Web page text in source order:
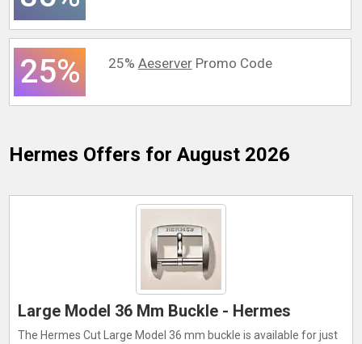
25% 25% AeserverPromo Code
Hermes Offers for August 2026
Large Model 36 Mm Buckle - Hermes
The Hermes Cut Large Model 36 mm buckle is available for just